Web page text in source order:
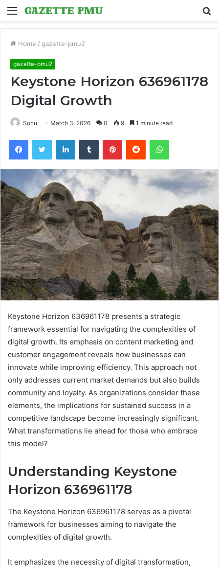
Menu
Home / gazette-pmu2
gazette-pmu2
Keystone Horizon 636961178
Digital Growth
Sonu March 3, 2026 0 9 1 minute read
FacebookTwitter LinkedInTumblr PinterestReddit WhatsApp
Keystone Horizon 636961178 presents a strategic
framework essential for navigating the complexities of
digital growth. Its emphasis on content marketing and
customer engagement reveals how businesses can
innovate while improving efficiency. This approach not
only addresses current market demands but also builds
community and loyalty. As organizations consider these
elements, the implications for sustained success in a
competitive landscape become increasingly significant.
What transformations lie ahead for those who embrace
this model?
Understanding Keystone
Horizon 636961178
The Keystone Horizon 636961178 serves as a pivotal
framework for businesses aiming to navigate the
complexities of digital growth.
It emphasizes the necessity of digital transformation,